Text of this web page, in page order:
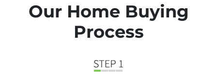
Our Home Buying
Process